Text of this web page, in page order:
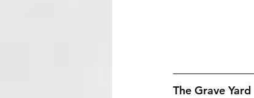
The Grave Yard